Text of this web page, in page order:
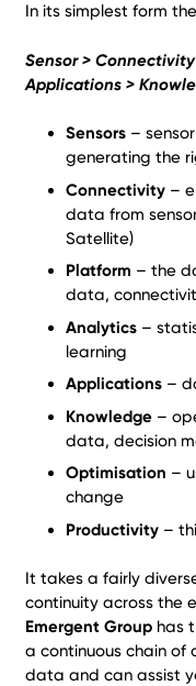
In its simplest form
Sensor >
Applications >
Sensors –
generating the
Connectivity –
data from
Satellite)
Platform – the
data,
Analytics –
learning
Applications –
Knowledge –
data, decision
Optimisation –
change
Productivity –
It takes a fairly
continuity across the
Emergent Grouphas
a continuous chain of
data and can assist